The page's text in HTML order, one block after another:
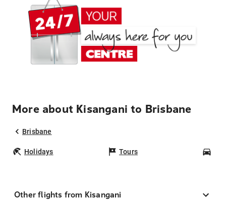
More about Kisangani to Brisbane
Brisbane
Holidays Tours
Other flights from Kisangani